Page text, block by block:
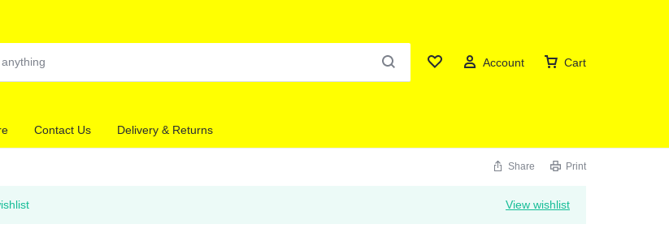
Account Cart
Contact Us Delivery & Returns
Share Print
View wishlist